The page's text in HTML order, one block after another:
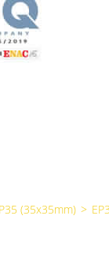
(35x35mm) >